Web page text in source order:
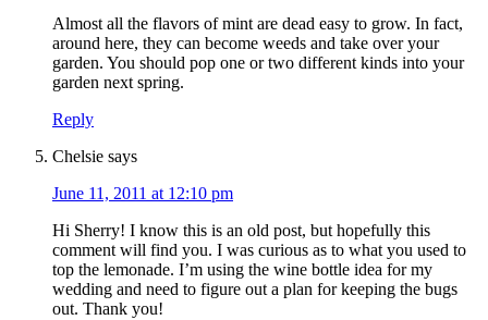
Almost all the flavors of mint are dead easy to grow. In fact,
around here, they can become weeds and take over your
garden. You should pop one or two different kinds into your
garden next spring.
Reply
Chelsie says
June 11, 2011 at 12:10 pm
Hi Sherry! I know this is an old post, but hopefully this
comment will find you. I was curious as to what you used to
top the lemonade. I’m using the wine bottle idea for my
wedding and need to figure out a plan for keeping the bugs
out. Thank you!